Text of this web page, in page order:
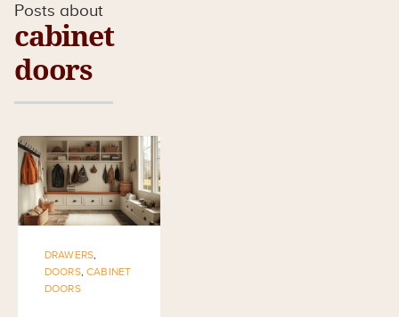
Posts about
cabinet
doors
DRAWERS
DOORS,CABINET
DOORS